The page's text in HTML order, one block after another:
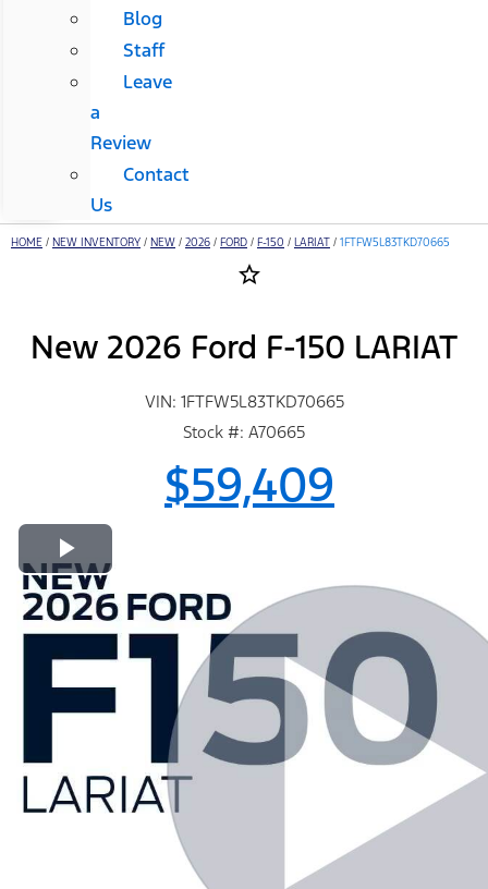
Blog
Staff
Leave
a
Review
Contact
Us
HOME / NEW INVENTORY / NEW / 2026 / FORD / F-150 / LARIAT / 1FTFW5L83TKD70665
star_border
New 2026 Ford F-150 LARIAT
VIN: 1FTFW5L83TKD70665
Stock #: A70665
$59,409
Play Video